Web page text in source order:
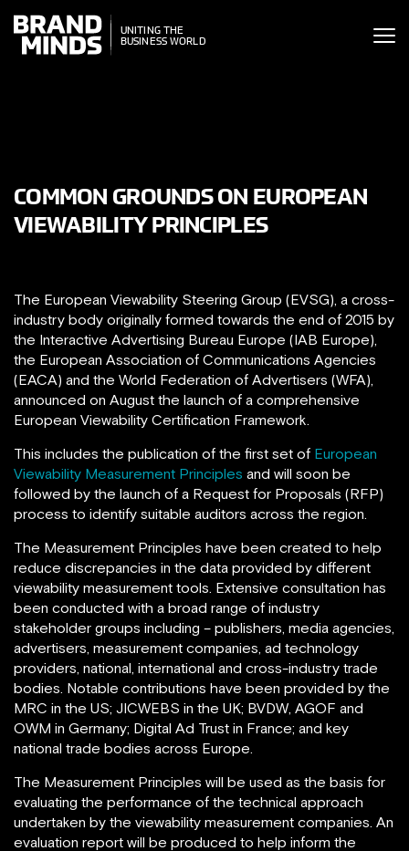
THE
WORLD
UNITING THE
BUSINESS WORLD
COMMON GROUNDS ON EUROPEAN
VIEWABILITY PRINCIPLES
The European Viewability Steering Group (EVSG), a cross-
industry body originally formed towards the end of 2015 by
the Interactive Advertising Bureau Europe (IAB Europe),
the European Association of Communications Agencies
(EACA) and the World Federation of Advertisers (WFA),
announced on August the launch of a comprehensive
European Viewability Certification Framework.
This includes the publication of the first set of European
Viewability Measurement Principles and will soon be
followed by the launch of a Request for Proposals (RFP)
process to identify suitable auditors across the region.
The Measurement Principles have been created to help
reduce discrepancies in the data provided by different
viewability measurement tools. Extensive consultation has
been conducted with a broad range of industry
stakeholder groups including – publishers, media agencies,
advertisers, measurement companies, ad technology
providers, national, international and cross-industry trade
bodies. Notable contributions have been provided by the
MRC in the US; JICWEBS in the UK; BVDW, AGOF and
OWM in Germany; Digital Ad Trust in France; and key
national trade bodies across Europe.
The Measurement Principles will be used as the basis for
evaluating the performance of the technical approach
undertaken by the viewability measurement companies. An
evaluation report will be produced to help inform the